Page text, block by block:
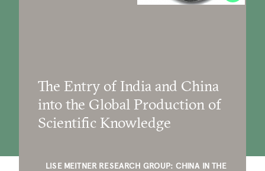
The Entry of India and China
into the Global Production of
Scientific Knowledge
LISE MEITNER RESEARCH GROUP: CHINA IN THE